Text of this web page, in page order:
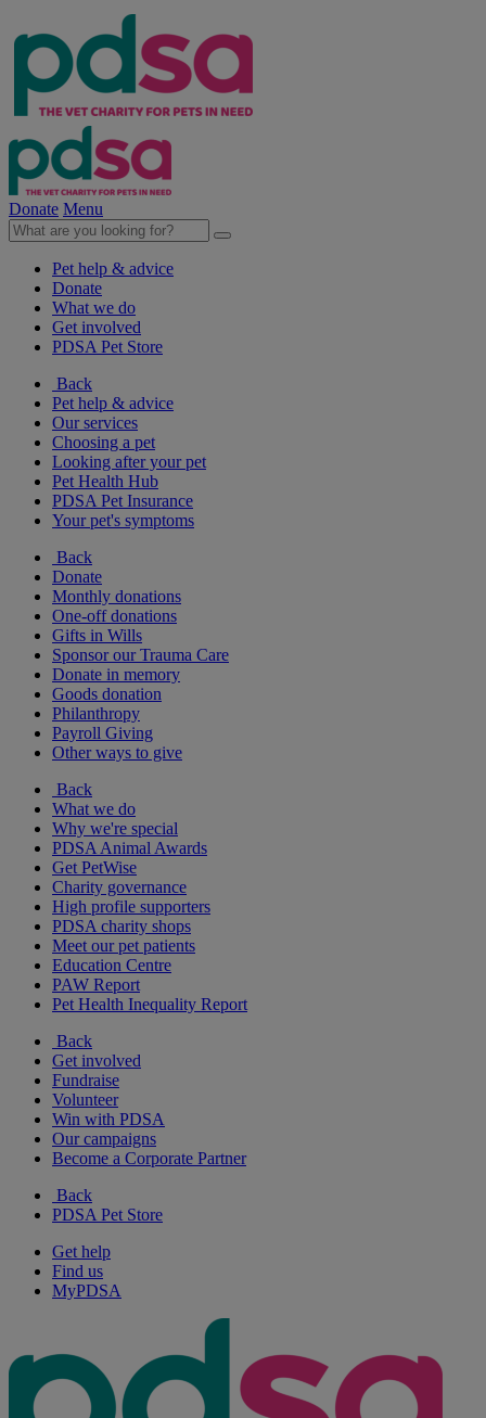
Donate Menu
Pet help & advice
Donate
What we do
Get involved
PDSA Pet Store
Back
Pet help & advice
Our services
Choosing a pet
Looking after your pet
Pet Health Hub
PDSA Pet Insurance
Your pet's symptoms
Back
Donate
Monthly donations
One-off donations
Gifts in Wills
Sponsor our Trauma Care
Donate in memory
Goods donation
Philanthropy
Payroll Giving
Other ways to give
Back
What we do
Why we're special
PDSA Animal Awards
Get PetWise
Charity governance
High profile supporters
PDSA charity shops
Meet our pet patients
Education Centre
PAW Report
Pet Health Inequality Report
Back
Get involved
Fundraise
Volunteer
Win with PDSA
Our campaigns
Become a Corporate Partner
Back
PDSA Pet Store
Get help
Find us
MyPDSA